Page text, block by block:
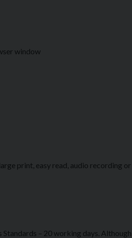
window
print, easy read, audio recording
– 20 working days.